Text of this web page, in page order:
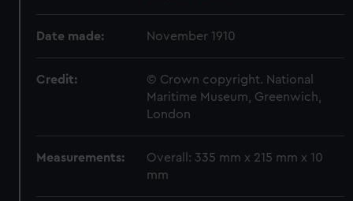
Date made: November 1910
Credit:
© Crown copyright. National
Maritime Museum, Greenwich,
London
Measurements:
Overall: 335 mm x 215 mm x 10
mm